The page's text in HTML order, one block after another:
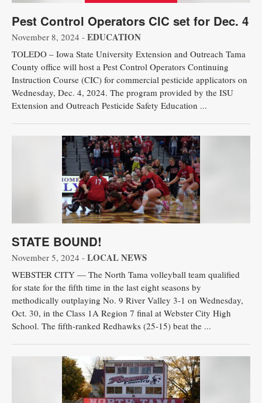
Pest Control Operators CIC set for Dec. 4
November 8, 2024 - EDUCATION
TOLEDO – Iowa State University Extension and Outreach Tama
County office will host a Pest Control Operators Continuing
Instruction Course (CIC) for commercial pesticide applicators on
Wednesday, Dec. 4, 2024. The program provided by the ISU
Extension and Outreach Pesticide Safety Education ...
STATE BOUND!
November 5, 2024 - LOCAL NEWS
WEBSTER CITY — The North Tama volleyball team qualified
for state for the fifth time in the last eight seasons by
methodically outplaying No. 9 River Valley 3-1 on Wednesday,
Oct. 30, in the Class 1A Region 7 final at Webster City High
School. The fifth-ranked Redhawks (25-15) beat the ...